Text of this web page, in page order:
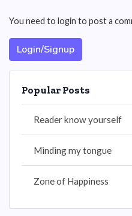
You need to login to post a
Login/Signup
Popular Posts
Reader know yourself
Minding my tongue
Zone of Happiness